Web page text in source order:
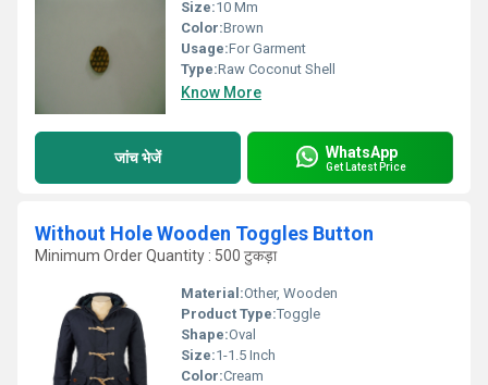
Size:10 Mm
Color:Brown
Usage:For Garment
Type:Raw Coconut Shell
Know More
जांच भेजें WhatsApp
Get Latest Price
Without Hole Wooden Toggles Button
Minimum Order Quantity : 500 टुकड़ा
Material:Other, Wooden
Product Type:Toggle
Shape:Oval
Size:1-1.5 Inch
Color:Cream